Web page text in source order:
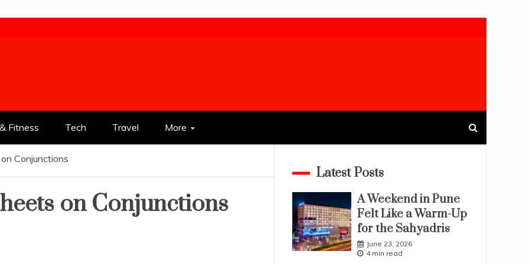
Fitness Tech Travel More
Conjunctions
on Conjunctions
Latest Posts
A Weekend in Pune
Felt Like a Warm-Up
for the Sahyadris
June 23, 2026
4 min read